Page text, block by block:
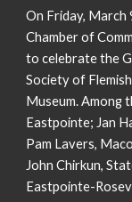
On Friday,
Chamber of
to celebrate the
Society of
Museum. Among
Eastpointe; Jan
Pam Lavers,
John Chirkun,
Eastpointe-